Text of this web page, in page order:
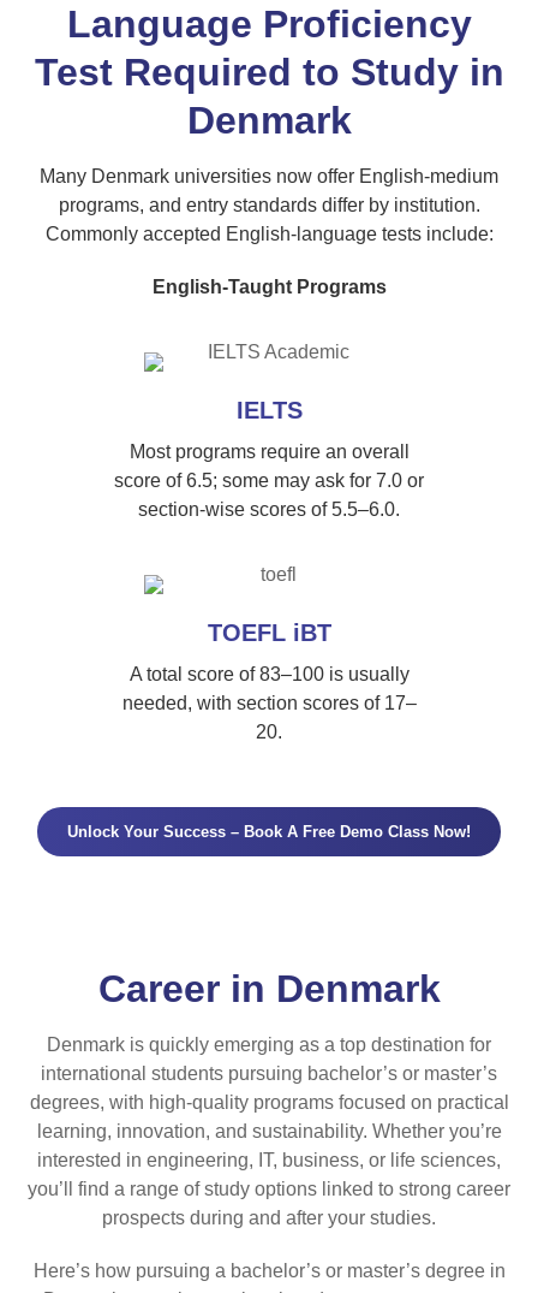
Language Proficiency
Test Required to Study in
Denmark
Many Denmark universities now offer English-medium
programs, and entry standards differ by institution.
Commonly accepted English-language tests include:
English-Taught Programs
IELTS
Most programs require an overall
score of 6.5; some may ask for 7.0 or
section-wise scores of 5.5–6.0.
TOEFL iBT
A total score of 83–100 is usually
needed, with section scores of 17–
20.
Unlock Your Success – Book A Free Demo Class Now!
Career in Denmark
Denmark is quickly emerging as a top destination for
international students pursuing bachelor’s or master’s
degrees, with high-quality programs focused on practical
learning, innovation, and sustainability. Whether you’re
interested in engineering, IT, business, or life sciences,
you’ll find a range of study options linked to strong career
prospects during and after your studies.
Here’s how pursuing a bachelor’s or master’s degree in